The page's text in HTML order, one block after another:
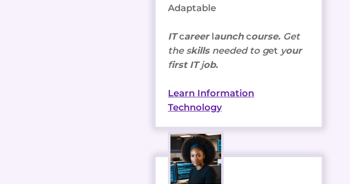
Adaptable
ITcareerlaunchcourse. Get
the skills needed to get your
first ITjob.
Learn Information
Technology